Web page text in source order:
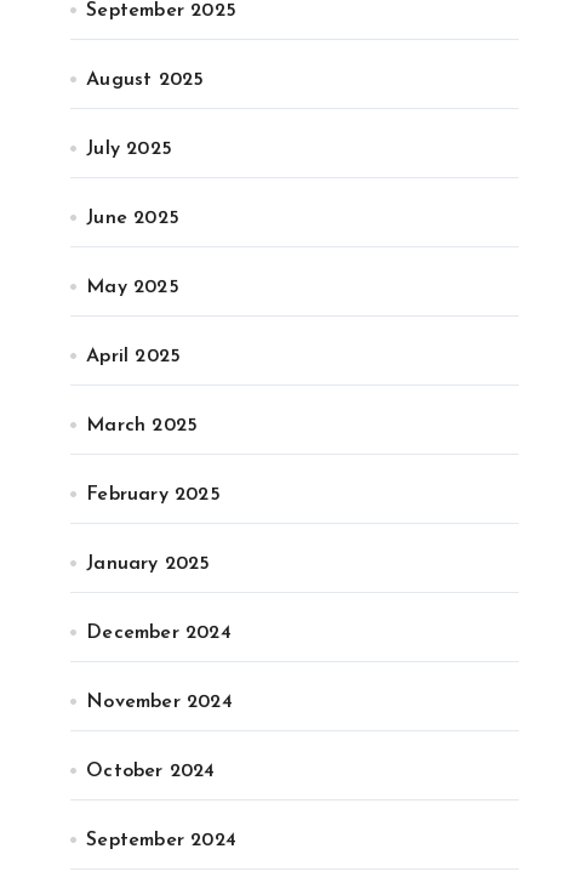
September 2025
August 2025
July 2025
June 2025
May 2025
April 2025
March 2025
February 2025
January 2025
December 2024
November 2024
October 2024
September 2024